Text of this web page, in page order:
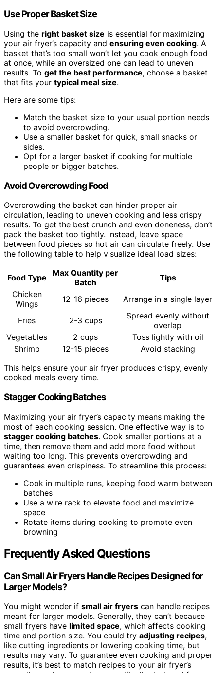
Use Proper Basket Size
Using the right basket size is essential for maximizing
your air fryer’s capacity and ensuring even cooking. A
basket that’s too small won’t let you cook enough food
at once, while an oversized one can lead to uneven
results. To get the best performance, choose a basket
that fits your typical meal size.
Here are some tips:
Match the basket size to your usual portion needs
to avoid overcrowding.
Use a smaller basket for quick, small snacks or
sides.
Opt for a larger basket if cooking for multiple
people or bigger batches.
Avoid Overcrowding Food
Overcrowding the basket can hinder proper air
circulation, leading to uneven cooking and less crispy
results. To get the best crunch and even doneness, don’t
pack the basket too tightly. Instead, leave space
between food pieces so hot air can circulate freely. Use
the following table to help visualize ideal load sizes:
Food Type
Max Quantity per
Batch
Tips
Chicken
Wings
12-16 pieces Arrange in a single layer
Fries 2-3 cups
Spread evenly without
overlap
Vegetables
2 cups
Toss lightly with oil
Shrimp
12-15 pieces
Avoid stacking
This helps ensure your air fryer produces crispy, evenly
cooked meals every time.
Stagger Cooking Batches
Maximizing your air fryer’s capacity means making the
most of each cooking session. One effective way is to
stagger cooking batches. Cook smaller portions at a
time, then remove them and add more food without
waiting too long. This prevents overcrowding and
guarantees even crispiness. To streamline this process:
Cook in multiple runs, keeping food warm between
batches
Use a wire rack to elevate food and maximize
space
Rotate items during cooking to promote even
browning
Frequently Asked Questions
Can Small Air Fryers Handle Recipes Designed for
Larger Models?
You might wonder if small air fryers can handle recipes
meant for larger models. Generally, they can’t because
small fryers have limited space, which affects cooking
time and portion size. You could try adjusting recipes,
like cutting ingredients or lowering cooking time, but
results may vary. To guarantee even cooking and proper
results, it’s best to match recipes to your air fryer’s